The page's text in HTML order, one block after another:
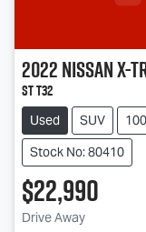
2022NissanX-
ST T32
Used SUV
Stock No: 80410
$22,990
Drive Away